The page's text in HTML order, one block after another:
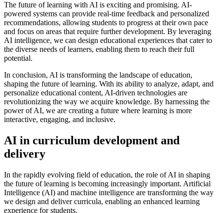
The future of learning with AI is exciting and promising. AI-
powered systems can provide real-time feedback and personalized
recommendations, allowing students to progress at their own pace
and focus on areas that require further development. By leveraging
AI intelligence, we can design educational experiences that cater to
the diverse needs of learners, enabling them to reach their full
potential.
In conclusion, AI is transforming the landscape of education,
shaping the future of learning. With its ability to analyze, adapt, and
personalize educational content, AI-driven technologies are
revolutionizing the way we acquire knowledge. By harnessing the
power of AI, we are creating a future where learning is more
interactive, engaging, and inclusive.
AI in curriculum development and
delivery
In the rapidly evolving field of education, the role of AI in shaping
the future of learning is becoming increasingly important. Artificial
Intelligence (AI) and machine intelligence are transforming the way
we design and deliver curricula, enabling an enhanced learning
experience for students.